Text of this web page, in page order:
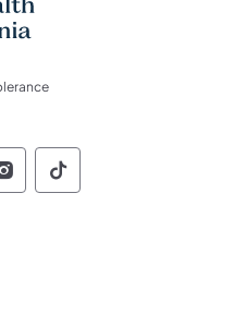
Social
Pennsylvania
of Pennsylvania
of
Commonwealth of
Commonwealth
Social
Pennsylvania
of Pennsylvania